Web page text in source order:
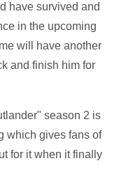
have survived and
in the upcoming
will have another
and finish him for
season 2 is
which gives fans of
for it when it finally